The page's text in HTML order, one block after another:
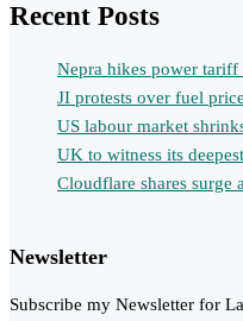
Recent Posts
Nepra hikes power
JI protests over fuel
US labour market
UK to witness its
Cloudflare shares surge
Newsletter
Subscribe my Newsletter for